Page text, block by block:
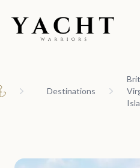
Yacht Warriors
Destinations